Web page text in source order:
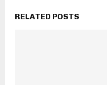
RELATED POSTS